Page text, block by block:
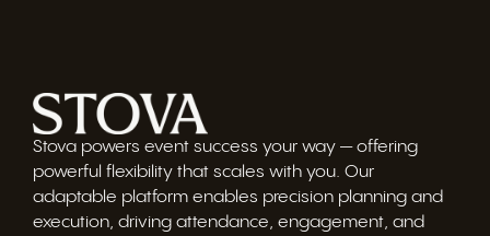
Stova powers event success your way — offering
powerful flexibility that scales with you. Our
adaptable platform enables precision planning and
execution, driving attendance, engagement, and